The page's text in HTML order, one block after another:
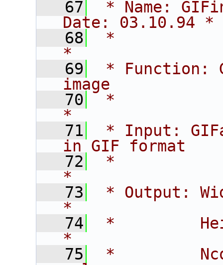
   67
* Name:
Date: 03.10.94 *
   68
*
*
   69
* Function:
image
   70
*
*
   71
* Input:
in GIF format
   72
*
*
   73
* Output:
*
   74
*
*
   75
*